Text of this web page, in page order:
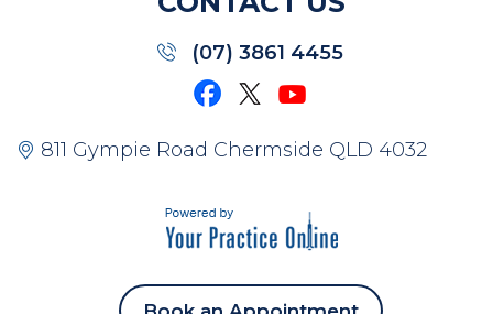
(07) 3861 4455
811 Gympie Road Chermside QLD 4032